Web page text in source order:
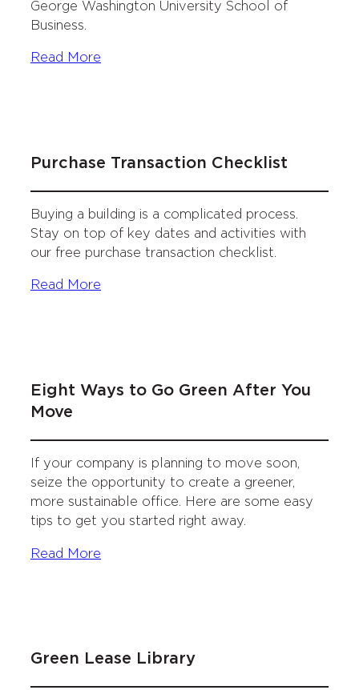
George Washington University School of
Business.
Read More
Purchase Transaction Checklist
Buying a building is a complicated process.
Stay on top of key dates and activities with
our free purchase transaction checklist.
Read More
Eight Ways to Go Green After You
Move
If your company is planning to move soon,
seize the opportunity to create a greener,
more sustainable office. Here are some easy
tips to get you started right away.
Read More
Green Lease Library